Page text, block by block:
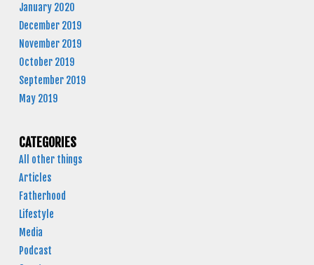
January 2020
December 2019
November 2019
October 2019
September 2019
May 2019
CATEGORIES
All other things
Articles
Fatherhood
Lifestyle
Media
Podcast